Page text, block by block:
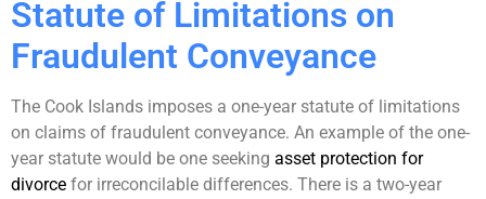
Statute of Limitations on
Fraudulent Conveyance
The Cook Islands imposes a one-year statute of limitations
on claims of fraudulent conveyance. An example of the one-
year statute would be one seeking asset protection for
divorce for irreconcilable differences. There is a two-year